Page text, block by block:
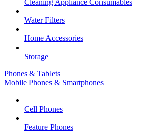
Cleaning Appliance Consumables
Water Filters
Home Accessories
Storage
Phones & Tablets
Mobile Phones & Smartphones
Cell Phones
Feature Phones